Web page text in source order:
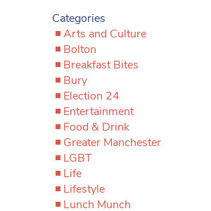
Categories
Arts and Culture
Bolton
Breakfast Bites
Bury
Election 24
Entertainment
Food & Drink
Greater Manchester
LGBT
Life
Lifestyle
Lunch Munch